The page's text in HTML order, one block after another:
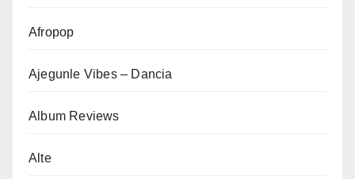
Afropop
Ajegunle Vibes – Dancia
Album Reviews
Alte